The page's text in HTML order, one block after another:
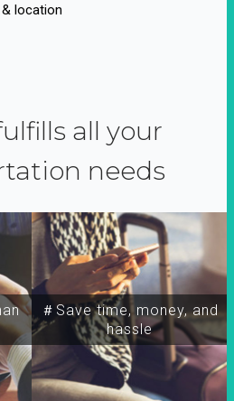
& location
all your
needs
＃Save time, money, and
hassle